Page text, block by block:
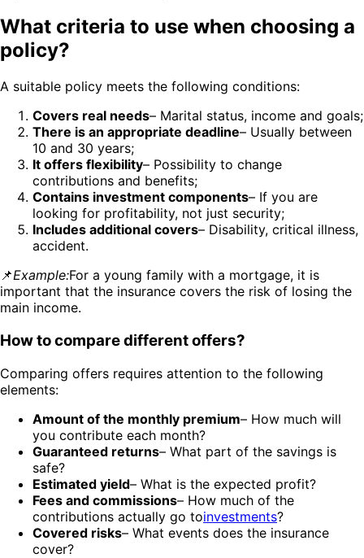
What criteria to use when choosing a
policy?
A suitable policy meets the following conditions:
Covers real needs– Marital status, income and goals;
There is an appropriate deadline– Usually between
10 and 30 years;
It offers flexibility– Possibility to change
contributions and benefits;
Contains investment components– If you are
looking for profitability, not just security;
Includes additional covers– Disability, critical illness,
accident.
📌Example:For a young family with a mortgage, it is
important that the insurance covers the risk of losing the
main income.
How to compare different offers?
Comparing offers requires attention to the following
elements:
Amount of the monthly premium– How much will
you contribute each month?
Guaranteed returns– What part of the savings is
safe?
Estimated yield– What is the expected profit?
Fees and commissions– How much of the
contributions actually go toinvestments?
Covered risks– What events does the insurance
cover?